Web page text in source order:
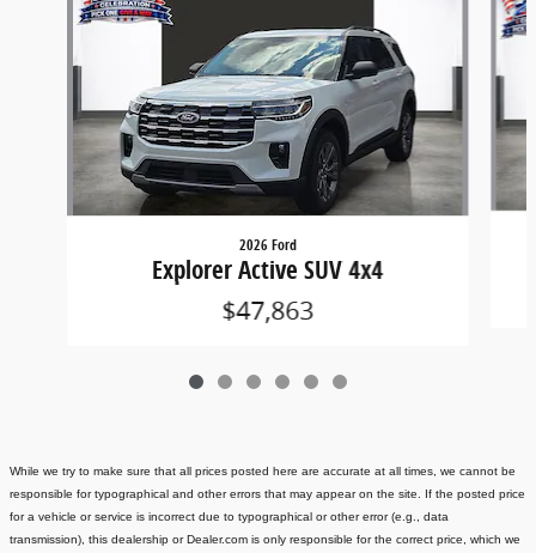
2026 Ford
Explorer Active SUV 4x4
$47,863
While we try to make sure that all prices posted here are accurate at all times, we cannot be
responsible for typographical and other errors that may appear on the site. If the posted price
for a vehicle or service is incorrect due to typographical or other error (e.g., data
transmission), this dealership or Dealer.com is only responsible for the correct price, which we